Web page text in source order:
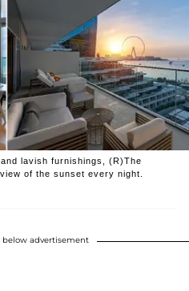
lavish furnishings, (R)The
of the sunset every night.
advertisement